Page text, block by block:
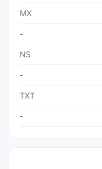
MX
-
NS
-
TXT
-